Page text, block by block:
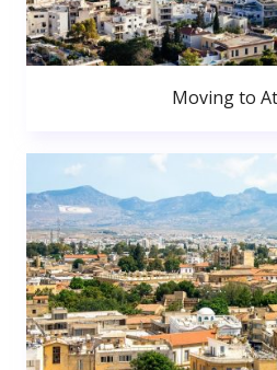
Moving to